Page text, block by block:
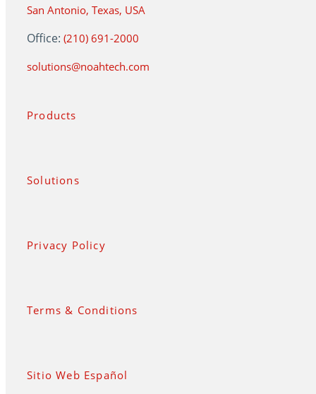
San Antonio, Texas, USA
Office: (210) 691-2000
solutions@noahtech.com
Products
Solutions
Privacy Policy
Terms & Conditions
Sitio Web Español